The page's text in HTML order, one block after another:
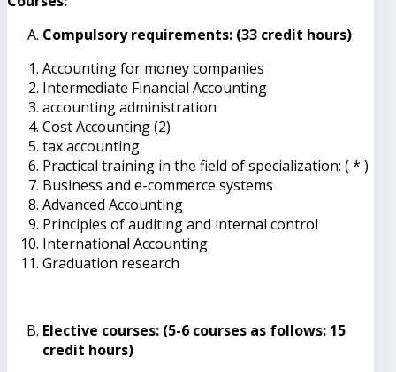
Compulsory requirements: (33 credit hours)
Accounting for money companies
Intermediate Financial Accounting
accounting administration
Cost Accounting (2)
tax accounting
Practical training in the field of specialization: ( * )
Business and e-commerce systems
Advanced Accounting
Principles of auditing and internal control
International Accounting
Graduation research
Elective courses: (5-6 courses as follows: 15
credit hours)